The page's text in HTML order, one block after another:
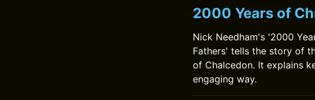
2000 Years of
Nick Needham's '2000
Fathers' tells the story of
of Chalcedon. It explains
engaging way.